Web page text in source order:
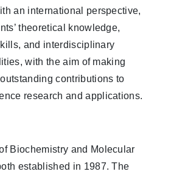
an international perspective,
theoretical knowledge,
and interdisciplinary
with the aim of making
contributions to
research and applications.
Biochemistry and Molecular
established in 1987. The